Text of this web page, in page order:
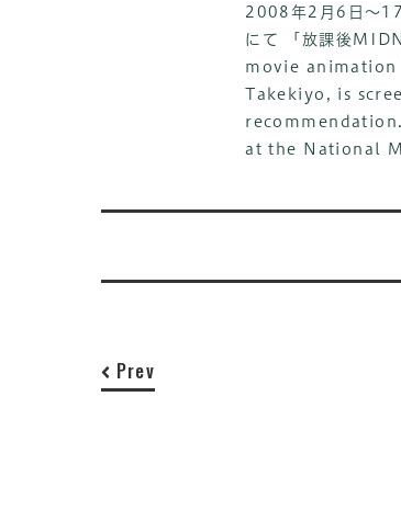
2008年2月6日～17
にて 「放課後
movie
Takekiyo, is
at the National
Prev